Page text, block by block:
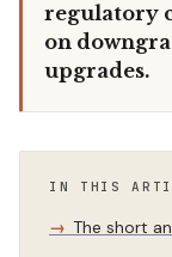
regulatory
on
upgrades.
IN THIS
The short